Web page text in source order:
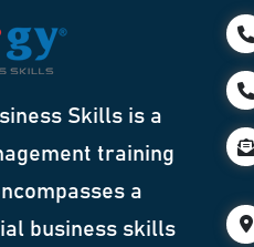
Skills is a
training
a
business skills